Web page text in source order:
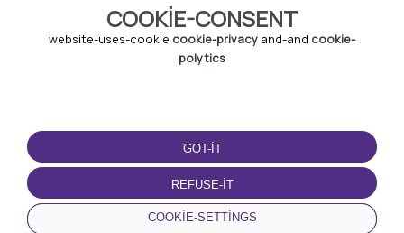
COOKIE-CONSENT
website-uses-cookie cookie-privacy and-and cookie-
polytics
GOT-IT
REFUSE-IT
COOKIE-SETTINGS
TERMS-OF-USE
terms-and-conditions
privacy-policy
cookie-policy
DOWNLOAD-APP